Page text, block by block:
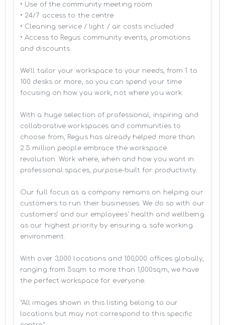
• Use of the community meeting room
• 24/7 access to the centre
• Cleaning service / light / air costs included
• Access to Regus community events, promotions
and discounts
We’ll tailor your workspace to your needs, from 1 to
100 desks or more, so you can spend your time
focusing on how you work, not where you work.
With a huge selection of professional, inspiring and
collaborative workspaces and communities to
choose from, Regus has already helped more than
2.5 million people embrace the workspace
revolution. Work where, when and how you want in
professional spaces, purpose-built for productivity.
Our full focus as a company remains on helping our
customers to run their businesses. We do so with our
customers’ and our employees' health and wellbeing
as our highest priority by ensuring a safe working
environment.
With over 3,000 locations and 100,000 offices globally,
ranging from 5sqm to more than 1,000sqm, we have
the perfect workspace for everyone.
*All images shown in this listing belong to our
locations but may not correspond to this specific